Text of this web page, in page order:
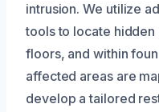
intrusion. We utilize
tools to locate
floors, and within
affected areas are
develop a tailored